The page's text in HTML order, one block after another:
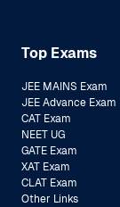
Top Exams
JEE MAINS Exam
JEE Advance Exam
CAT Exam
NEET UG
GATE Exam
XAT Exam
CLAT Exam
Other Links